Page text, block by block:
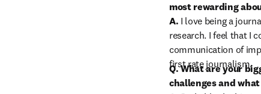
most rewarding
A. I love being a
research. I feel that I
communication of
first rate journalism.
Q. What are your
challenges and